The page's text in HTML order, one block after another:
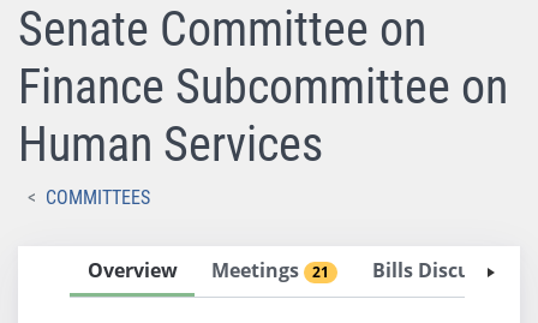
Senate Committee on
Finance Subcommittee on
Human Services
COMMITTEES
Overview Meetings 21 Bills Discussed